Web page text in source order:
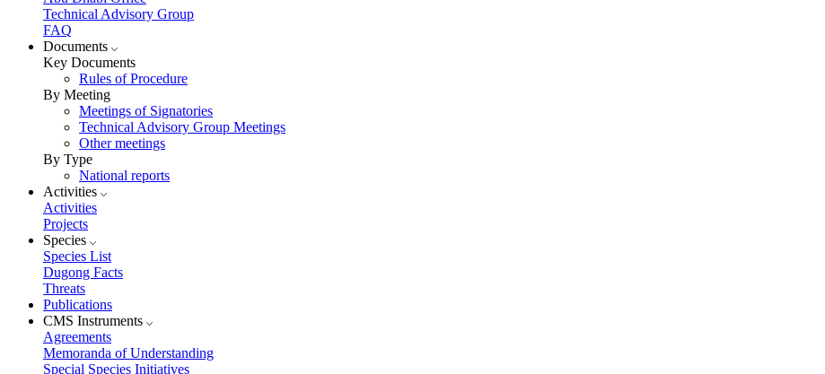
Technical Advisory Group
FAQ
Documents
Key Documents
Rules of Procedure
By Meeting
Meetings of Signatories
Technical Advisory Group Meetings
Other meetings
By Type
National reports
Activities
Activities
Projects
Species
Species List
Dugong Facts
Threats
Publications
CMS Instruments
Agreements
Memoranda of Understanding
Special Species Initiatives